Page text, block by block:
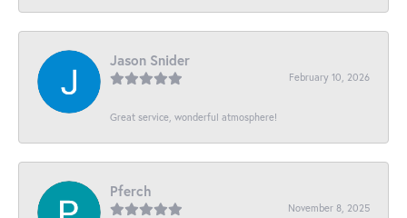
Jason Snider
February 10, 2026
Great service, wonderful atmosphere!
Pferch
November 8, 2025